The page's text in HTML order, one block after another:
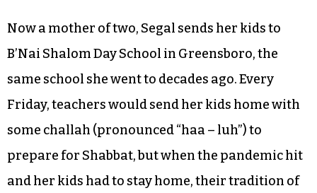
Now a mother of two, Segal sends her kids to
B’Nai Shalom Day School in Greensboro, the
same school she went to decades ago. Every
Friday, teachers would send her kids home with
some challah (pronounced “haa – luh”) to
prepare for Shabbat, but when the pandemic hit
and her kids had to stay home, their tradition of